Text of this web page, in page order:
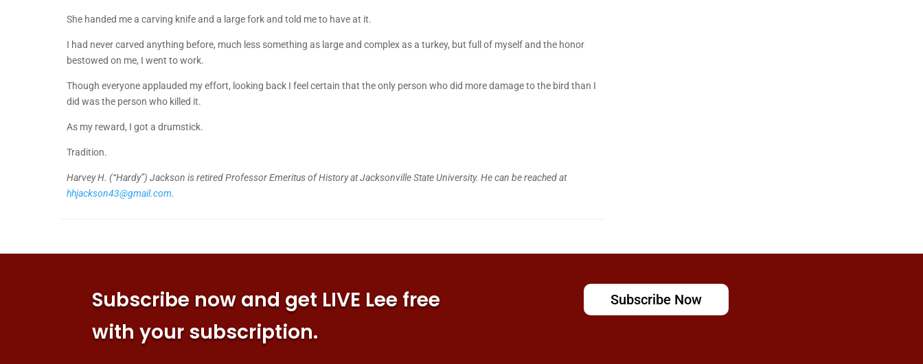
She handed me a carving knife and a large fork and told me to have at it.
I had never carved anything before, much less something as large and complex as a turkey, but full of myself and the honor
bestowed on me, I went to work.
Though everyone applauded my effort, looking back I feel certain that the only person who did more damage to the bird than I
did was the person who killed it.
As my reward, I got a drumstick.
Tradition.
Harvey H. (“Hardy”) Jackson is retired Professor Emeritus of History at Jacksonville State University. He can be reached at
hhjackson43@gmail.com.
Subscribe now and get LIVE Lee free
with your subscription.
Subscribe Now